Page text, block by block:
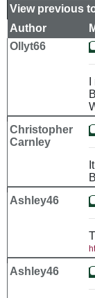
View previous
Author
Ollyt66
Christopher
Carnley
Ashley46
Ashley46